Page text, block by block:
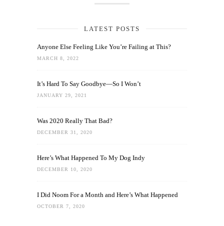
LATEST POSTS
Anyone Else Feeling Like You’re Failing at This?
MARCH 8, 2022
It’s Hard To Say Goodbye—So I Won’t
JANUARY 29, 2021
Was 2020 Really That Bad?
DECEMBER 31, 2020
Here’s What Happened To My Dog Indy
DECEMBER 10, 2020
I Did Noom For a Month and Here’s What Happened
OCTOBER 7, 2020